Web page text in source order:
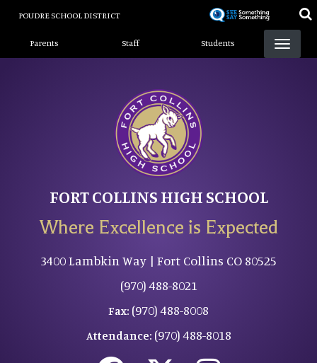
content
POUDRE SCHOOL DISTRICT
Landing Page Menu
Parents Staff Students
FORT COLLINS HIGH SCHOOL
Where Excellence is Expected
3400 Lambkin Way | Fort Collins CO 80525
(970) 488-8021
Fax: (970) 488-8008
Attendance: (970) 488-8018